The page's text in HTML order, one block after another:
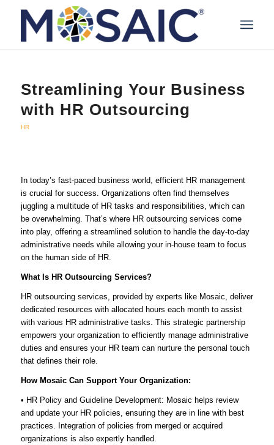
Streamlining Your Business
with HR Outsourcing
HR
In today’s fast-paced business world, efficient HR management
is crucial for success. Organizations often find themselves
juggling a multitude of HR tasks and responsibilities, which can
be overwhelming. That’s where HR outsourcing services come
into play, offering a streamlined solution to handle the day-to-day
administrative needs while allowing your in-house team to focus
on the human side of HR.
What Is HR Outsourcing Services?
HR outsourcing services, provided by experts like Mosaic, deliver
dedicated resources with allocated hours each month to assist
with various HR administrative tasks. This strategic partnership
empowers your organization to efficiently manage administrative
duties and ensures your HR team can nurture the personal touch
that defines their role.
How Mosaic Can Support Your Organization:
• HR Policy and Guideline Development: Mosaic helps review
and update your HR policies, ensuring they are in line with best
practices. Integration of policies from merged or acquired
organizations is also expertly handled.